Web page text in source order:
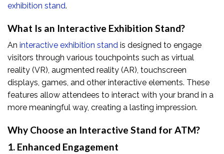
exhibition stand.
What Is an Interactive Exhibition Stand?
An interactive exhibition stand is designed to engage
visitors through various touchpoints such as virtual
reality (VR), augmented reality (AR), touchscreen
displays, games, and other interactive elements. These
features allow attendees to interact with your brand in a
more meaningful way, creating a lasting impression.
Why Choose an Interactive Stand for ATM?
1. Enhanced Engagement